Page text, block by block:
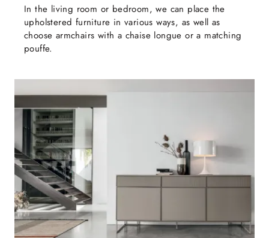
In the living room or bedroom, we can place the
upholstered furniture in various ways, as well as
choose armchairs with a chaise longue or a matching
pouffe.